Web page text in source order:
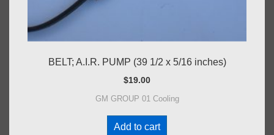
BELT; A.I.R. PUMP (39 1/2 x 5/16 inches)
$19.00
GM GROUP 01 Cooling
Add to cart